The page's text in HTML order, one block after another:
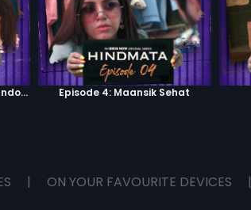
Episode 3: Lights. Camera. Andolan. Episode 4: Maansik Sehat
| ON YOUR FAVOURITE DEVICES |